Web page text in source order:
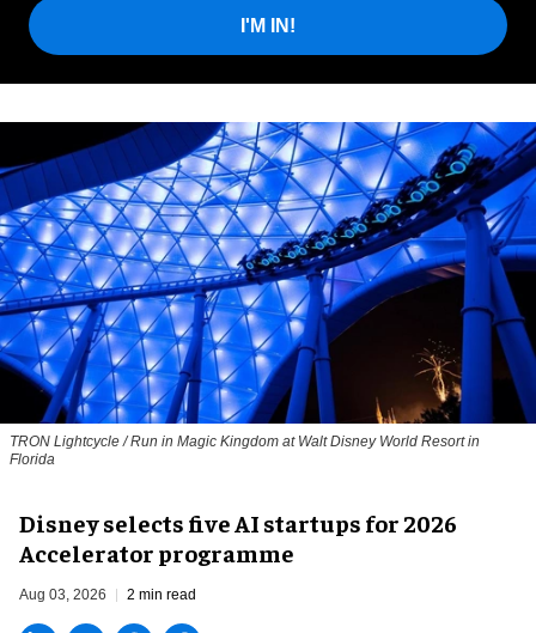
I'M IN!
TRON Lightcycle / Run in Magic Kingdom at Walt Disney World Resort in
Florida
Disney selects five AI startups for 2026
Accelerator programme
Aug 03, 2026 2 min read